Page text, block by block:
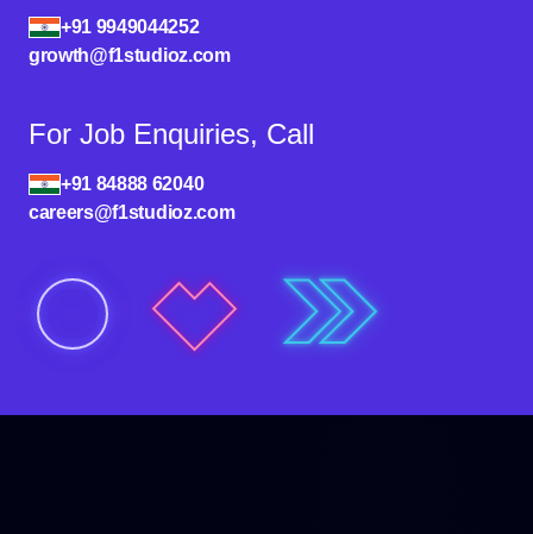
+91 9949044252
growth@f1studioz.com
For Job Enquiries, Call
+91 84888 62040
careers@f1studioz.com